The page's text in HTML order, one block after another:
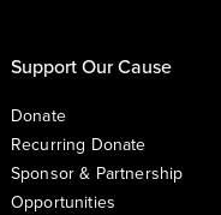
Support Our Cause
Donate
Recurring Donate
Sponsor & Partnership
Opportunities